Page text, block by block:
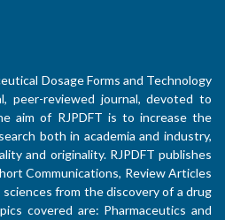
Dosage Forms and Technology
peer-reviewed journal, devoted to
aim of RJPDFT is to increase the
both in academia and industry,
and originality. RJPDFT publishes
Communications, Review Articles
from the discovery of a drug
covered are: Pharmaceutics and